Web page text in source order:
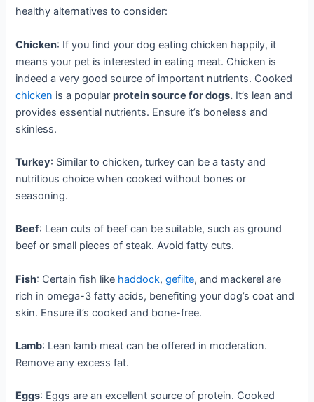
healthy alternatives to consider:
Chicken: If you find your dog eating chicken happily, it
means your pet is interested in eating meat. Chicken is
indeed a very good source of important nutrients. Cooked
chicken is a popularprotein source for dogs. It’s lean and
provides essential nutrients. Ensure it’s boneless and
skinless.
Turkey: Similar to chicken, turkey can be a tasty and
nutritious choice when cooked without bones or
seasoning.
Beef: Lean cuts of beef can be suitable, such as ground
beef or small pieces of steak. Avoid fatty cuts.
Fish: Certain fish like haddock,gefilte, and mackerel are
rich in omega-3 fatty acids, benefiting your dog’s coat and
skin. Ensure it’s cooked and bone-free.
Lamb: Lean lamb meat can be offered in moderation.
Remove any excess fat.
Eggs: Eggs are an excellent source of protein. Cooked